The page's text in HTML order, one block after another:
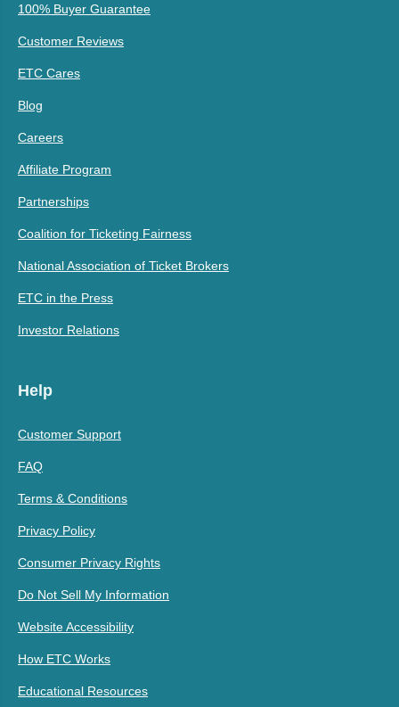
100% Buyer Guarantee
Customer Reviews
ETC Cares
Blog
Careers
Affiliate Program
Partnerships
Coalition for Ticketing Fairness
National Association of Ticket Brokers
ETC in the Press
Investor Relations
Help
Customer Support
FAQ
Terms & Conditions
Privacy Policy
Consumer Privacy Rights
Do Not Sell My Information
Website Accessibility
How ETC Works
Educational Resources